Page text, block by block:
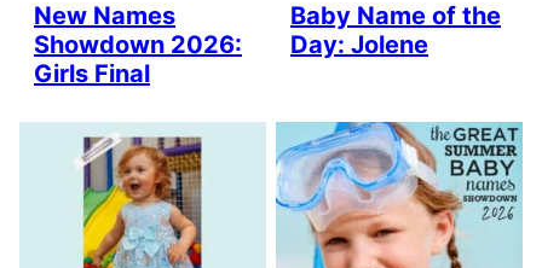
New Names
Showdown 2026:
Girls Final
Baby Name of the
Day: Jolene